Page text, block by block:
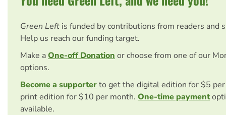
Green Left is funded by contributions from readers and
Help us reach our funding target.
Make aOne-off Donation or choose from one of our
options.
Become a supporterto get the digital edition for $5
print edition for $10 per month. One-time payment
available.